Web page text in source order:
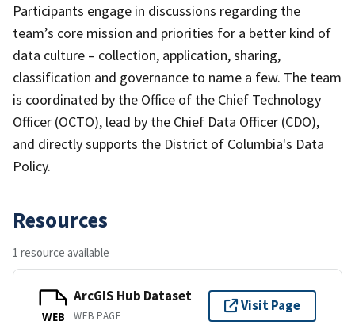
Participants engage in discussions regarding the
team’s core mission and priorities for a better kind of
data culture – collection, application, sharing,
classification and governance to name a few. The team
is coordinated by the Office of the Chief Technology
Officer (OCTO), lead by the Chief Data Officer (CDO),
and directly supports the District of Columbia's Data
Policy.
Resources
1 resource available
WEB
ArcGIS Hub Dataset
WEB PAGE
Visit Page